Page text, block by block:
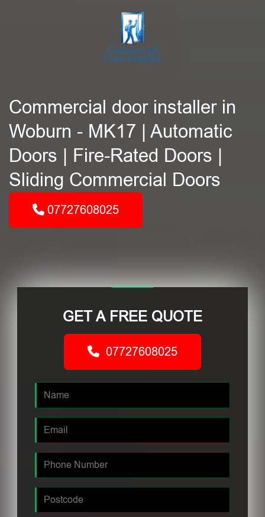
Commercial door installer in
Woburn - MK17 | Automatic
Doors | Fire-Rated Doors |
Sliding Commercial Doors
07727608025
GET A FREE QUOTE
07727608025